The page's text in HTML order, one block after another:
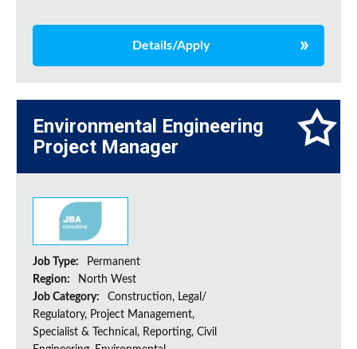
Details/Apply
Environmental Engineering
Project Manager
Job Type:
Permanent
Region:
North West
Job Category:
Construction, Legal/
Regulatory, Project Management,
Specialist & Technical, Reporting, Civil